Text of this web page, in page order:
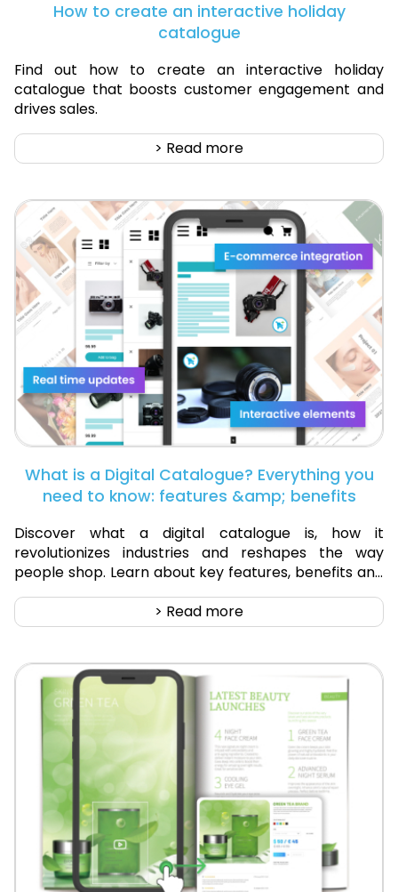
How to create an interactive holiday
catalogue
Find out how to create an interactive holiday
catalogue that boosts customer engagement and
drives sales.
> Read more
What is a Digital Catalogue? Everything you
need to know: features &amp; benefits
Discover what a digital catalogue is, how it
revolutionizes industries and reshapes the way
people shop. Learn about key features, benefits and
success stories.
> Read more